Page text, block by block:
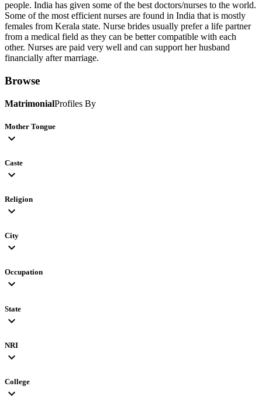
people. India has given some of the best doctors/nurses to the world.
Some of the most efficient nurses are found in India that is mostly
females from Kerala state. Nurse brides usually prefer a life partner
from a medical field as they can be better compatible with each
other. Nurses are paid very well and can support her husband
financially after marriage.
Browse
MatrimonialProfiles By
Mother Tongue
expand_more
Caste
expand_more
Religion
expand_more
City
expand_more
Occupation
expand_more
State
expand_more
NRI
expand_more
College
expand_more